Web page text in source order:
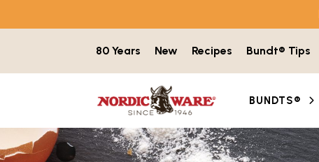
80 Years New Recipes Bundt® Tips
BUNDTS®